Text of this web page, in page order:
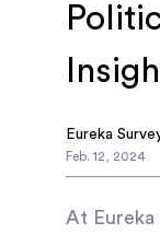
Eureka
Feb. 12 2024
At Eureka